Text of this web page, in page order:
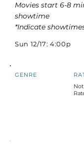
Movies start 6-8
showtime
*Indicate
Sun 12/17: 4:00p
GENRE
Not